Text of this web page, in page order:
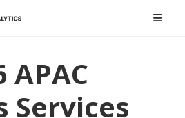
APAC
Services